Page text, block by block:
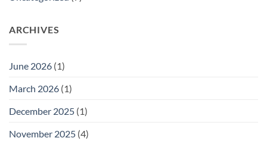
ARCHIVES
June 2026 (1)
March 2026 (1)
December 2025 (1)
November 2025 (4)